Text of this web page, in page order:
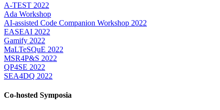
A-TEST 2022
Ada Workshop
AI-assisted Code Companion Workshop 2022
EASEAI 2022
Gamify 2022
MaLTeSQuE 2022
MSR4P&S 2022
QP4SE 2022
SEA4DQ 2022
Co-hosted Symposia